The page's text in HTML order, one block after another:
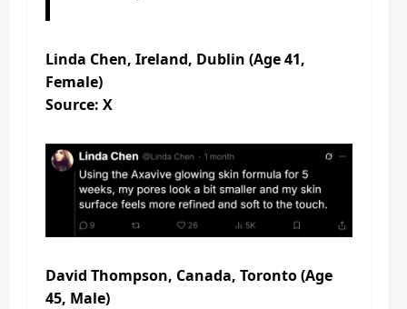
Linda Chen, Ireland, Dublin (Age 41,
Female)
Source: X
David Thompson, Canada, Toronto (Age
45, Male)